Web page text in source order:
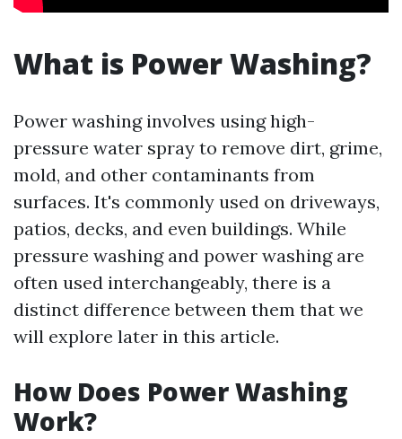
What is Power Washing?
Power washing involves using high-
pressure water spray to remove dirt, grime,
mold, and other contaminants from
surfaces. It's commonly used on driveways,
patios, decks, and even buildings. While
pressure washing and power washing are
often used interchangeably, there is a
distinct difference between them that we
will explore later in this article.
How Does Power Washing
Work?